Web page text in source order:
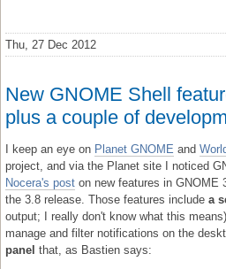
Thu, 27 Dec 2012
New GNOME Shell
plus a couple of
I keep an eye on Planet GNOME and
project, and via the Planet site I noticed
Nocera's post on new features in GNOME
the 3.8 release. Those features include a
output; I really don't know what this
manage and filter notifications on the
panel that, as Bastien says: